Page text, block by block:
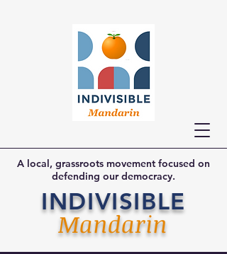
A local, grassroots movement focused on
defending our democracy.
INDIVISIBLE
Mandarin